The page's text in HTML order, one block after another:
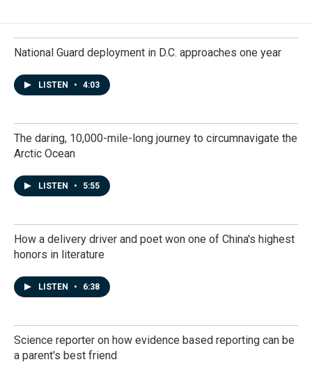
National Guard deployment in D.C. approaches one year
LISTEN • 4:03
The daring, 10,000-mile-long journey to circumnavigate the
Arctic Ocean
LISTEN • 5:55
How a delivery driver and poet won one of China's highest
honors in literature
LISTEN • 6:38
Science reporter on how evidence based reporting can be
a parent's best friend